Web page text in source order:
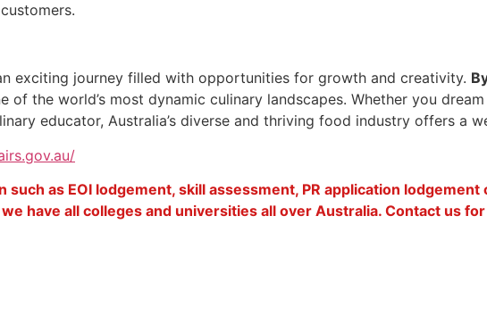
exciting journey filled with opportunities for growth and creativity.
of the world’s most dynamic culinary landscapes. Whether you
educator, Australia’s diverse and thriving food industry offers a
as EOI lodgement, skill assessment, PR application
have all colleges and universities all over Australia. Contact us